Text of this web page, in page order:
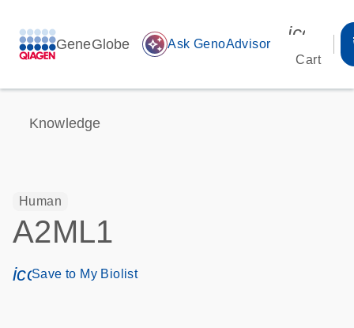
GeneGlobe auto_awesome Ask GenoAdvisor
Cart
Knowledge
Human
A2ML1
icon_0171_ls_qf_save_program-s
Save to My Biolist